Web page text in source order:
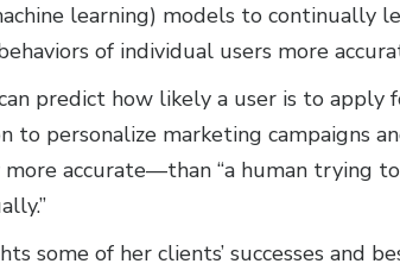
learning) models to continually
of individual users more
predict how likely a user is to apply
to personalize marketing campaigns
accurate—than “a human trying
some of her clients’ successes and